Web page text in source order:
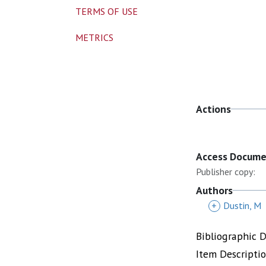
Actions
Access
Publisher copy:
Authors
+ Dustin, M
Bibliographic
Item
TERMS OF USE
METRICS